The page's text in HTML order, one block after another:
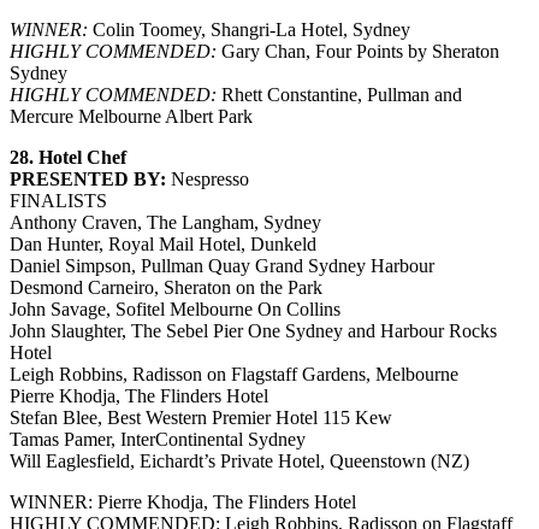
WINNER: Colin Toomey, Shangri-La Hotel, Sydney
HIGHLY COMMENDED: Gary Chan, Four Points by Sheraton
Sydney
HIGHLY COMMENDED: Rhett Constantine, Pullman and
Mercure Melbourne Albert Park
28. Hotel Chef
PRESENTED BY: Nespresso
FINALISTS
Anthony Craven, The Langham, Sydney
Dan Hunter, Royal Mail Hotel, Dunkeld
Daniel Simpson, Pullman Quay Grand Sydney Harbour
Desmond Carneiro, Sheraton on the Park
John Savage, Sofitel Melbourne On Collins
John Slaughter, The Sebel Pier One Sydney and Harbour Rocks
Hotel
Leigh Robbins, Radisson on Flagstaff Gardens, Melbourne
Pierre Khodja, The Flinders Hotel
Stefan Blee, Best Western Premier Hotel 115 Kew
Tamas Pamer, InterContinental Sydney
Will Eaglesfield, Eichardt’s Private Hotel, Queenstown (NZ)
WINNER: Pierre Khodja, The Flinders Hotel
HIGHLY COMMENDED: Leigh Robbins, Radisson on Flagstaff